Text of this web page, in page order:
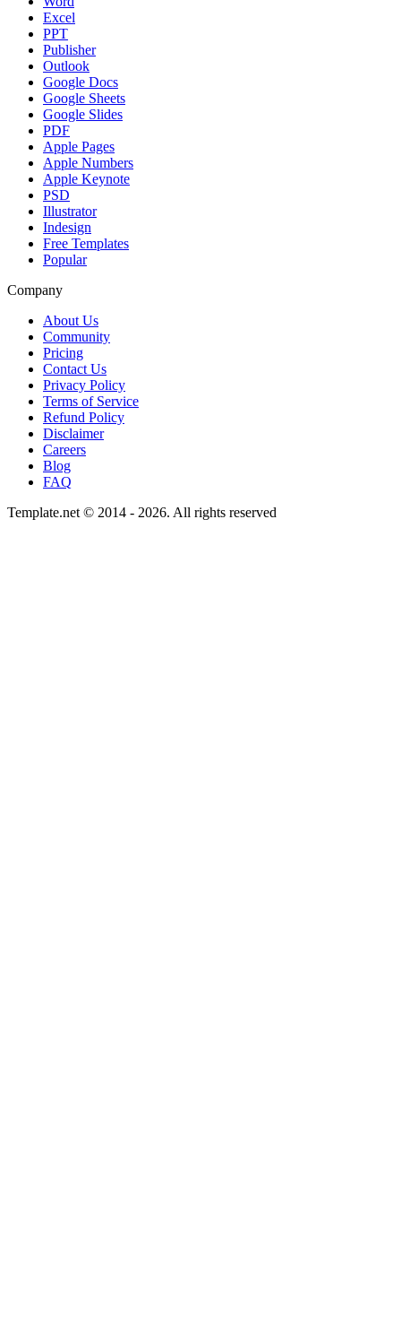
Excel
PPT
Publisher
Outlook
Google Docs
Google Sheets
Google Slides
PDF
Apple Pages
Apple Numbers
Apple Keynote
PSD
Illustrator
Indesign
Free Templates
Popular
Company
About Us
Community
Pricing
Contact Us
Privacy Policy
Terms of Service
Refund Policy
Disclaimer
Careers
Blog
FAQ
Template.net © 2014 - 2026. All rights reserved